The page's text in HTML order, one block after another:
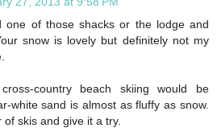
one of those shacks or the lodge and
snow is lovely but definitely not my
country beach skiing would be
white sand is almost as fluffy as snow.
skis and give it a try.